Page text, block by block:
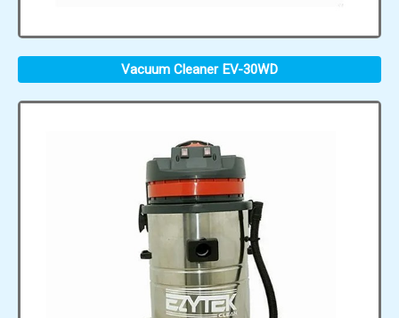
Vacuum Cleaner EV-30WD